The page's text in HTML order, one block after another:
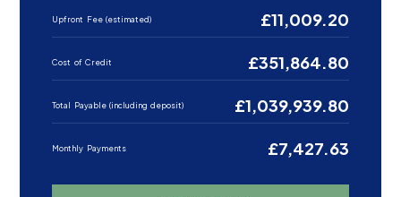
Upfront Fee (estimated) £11,009.20
Cost of Credit £351,864.80
Total Payable (including deposit) £1,039,939.80
Monthly Payments £7,427.63